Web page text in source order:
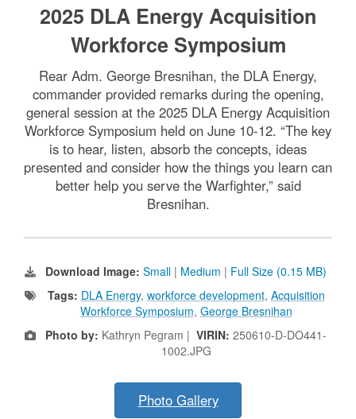
2025 DLA Energy Acquisition
Workforce Symposium
Rear Adm. George Bresnihan, the DLA Energy,
commander provided remarks during the opening,
general session at the 2025 DLA Energy Acquisition
Workforce Symposium held on June 10-12. “The key
is to hear, listen, absorb the concepts, ideas
presented and consider how the things you learn can
better help you serve the Warfighter,” said
Bresnihan.
Download Image: Small | Medium | Full Size (0.15 MB)
Tags: DLA Energy, workforce development, Acquisition
Workforce Symposium, George Bresnihan
Photo by: Kathryn Pegram | VIRIN: 250610-D-DO441-
1002.JPG
Photo Gallery